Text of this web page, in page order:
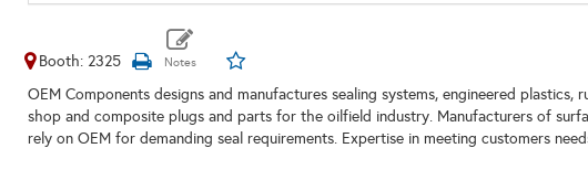
Booth: 2325
OEM Components designs and manufactures sealing systems, engineered plastics,
shop and composite plugs and parts for the oilfield industry. Manufacturers of
rely on OEM for demanding seal requirements. Expertise in meeting customers